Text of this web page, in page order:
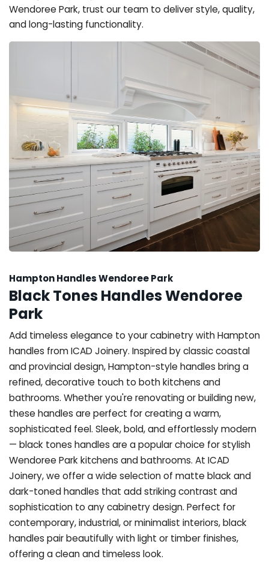
Wendoree Park, trust our team to deliver style, quality,
and long-lasting functionality.
Hampton Handles Wendoree Park
Black Tones Handles Wendoree
Park
Add timeless elegance to your cabinetry with Hampton
handles from ICAD Joinery. Inspired by classic coastal
and provincial design, Hampton-style handles bring a
refined, decorative touch to both kitchens and
bathrooms. Whether you're renovating or building new,
these handles are perfect for creating a warm,
sophisticated feel. Sleek, bold, and effortlessly modern
— black tones handles are a popular choice for stylish
Wendoree Park kitchens and bathrooms. At ICAD
Joinery, we offer a wide selection of matte black and
dark-toned handles that add striking contrast and
sophistication to any cabinetry design. Perfect for
contemporary, industrial, or minimalist interiors, black
handles pair beautifully with light or timber finishes,
offering a clean and timeless look.